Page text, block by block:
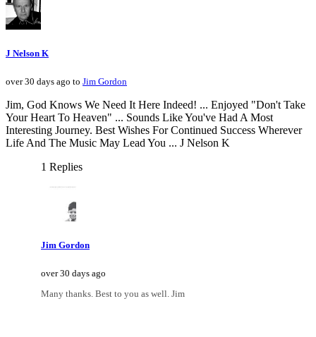
J Nelson K
over 30 days ago to Jim Gordon
Jim, God Knows We Need It Here Indeed! ... Enjoyed "Don't Take
Your Heart To Heaven" ... Sounds Like You've Had A Most
Interesting Journey. Best Wishes For Continued Success Wherever
Life And The Music May Lead You ... J Nelson K
1 Replies
Jim Gordon
over 30 days ago
Many thanks. Best to you as well. Jim